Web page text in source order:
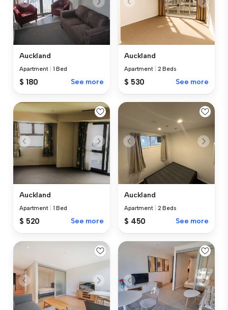
Auckland
Apartment 1 Bed
$ 180 See more
Auckland
Apartment 2 Beds
$ 530 See more
Auckland
Apartment 1 Bed
$ 520 See more
Auckland
Apartment 2 Beds
$ 450 See more